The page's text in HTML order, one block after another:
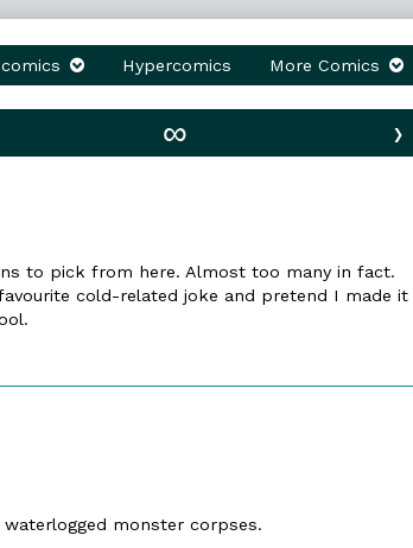
Hypercomics More Comics
∞ ›
to pick from here. Almost too many in fact.
cold-related joke and pretend I made it
monster corpses.